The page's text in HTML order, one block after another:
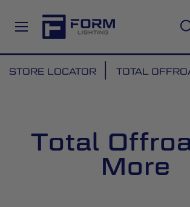
to
STORE LOCATOR TOTAL
Total
More